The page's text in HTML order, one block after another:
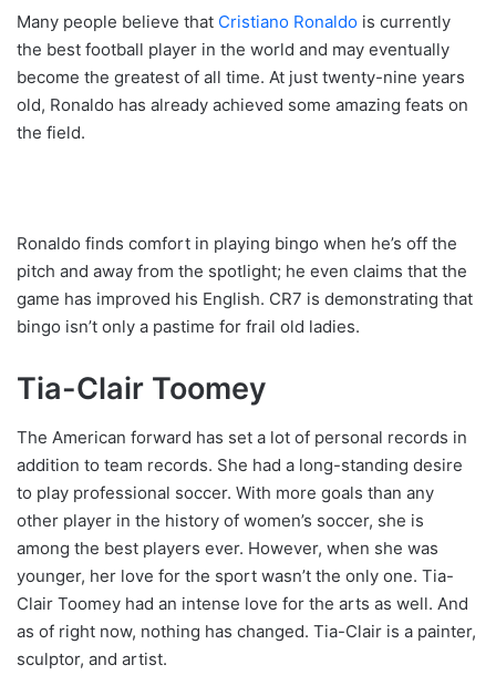
Many people believe that Cristiano Ronaldo is currently
the best football player in the world and may eventually
become the greatest of all time. At just twenty-nine years
old, Ronaldo has already achieved some amazing feats on
the field.
Ronaldo finds comfort in playing bingo when he’s off the
pitch and away from the spotlight; he even claims that the
game has improved his English. CR7 is demonstrating that
bingo isn’t only a pastime for frail old ladies.
Tia-Clair Toomey
The American forward has set a lot of personal records in
addition to team records. She had a long-standing desire
to play professional soccer. With more goals than any
other player in the history of women’s soccer, she is
among the best players ever. However, when she was
younger, her love for the sport wasn’t the only one. Tia-
Clair Toomey had an intense love for the arts as well. And
as of right now, nothing has changed. Tia-Clair is a painter,
sculptor, and artist.